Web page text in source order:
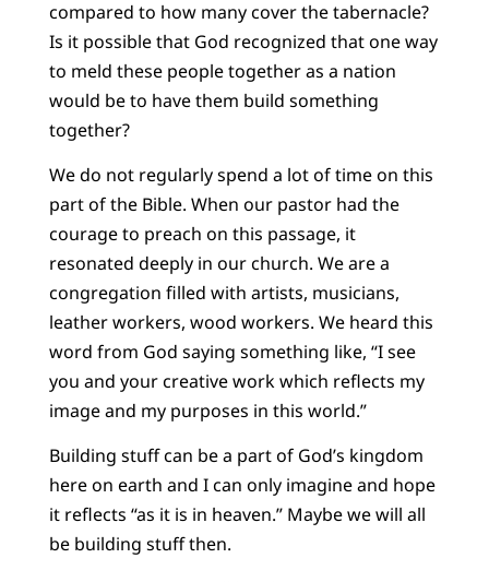
compared to how many cover the tabernacle?
Is it possible that God recognized that one way
to meld these people together as a nation
would be to have them build something
together?
We do not regularly spend a lot of time on this
part of the Bible. When our pastor had the
courage to preach on this passage, it
resonated deeply in our church. We are a
congregation filled with artists, musicians,
leather workers, wood workers. We heard this
word from God saying something like, “I see
you and your creative work which reflects my
image and my purposes in this world.”
Building stuff can be a part of God’s kingdom
here on earth and I can only imagine and hope
it reflects “as it is in heaven.” Maybe we will all
be building stuff then.